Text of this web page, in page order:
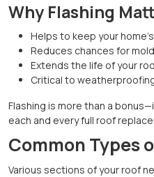
Why Flashing
Helps to keep your
Reduces chances for
Extends the life of your
Critical to
Flashing is more than a
each and every full roof
Common Types
Various sections of your roof